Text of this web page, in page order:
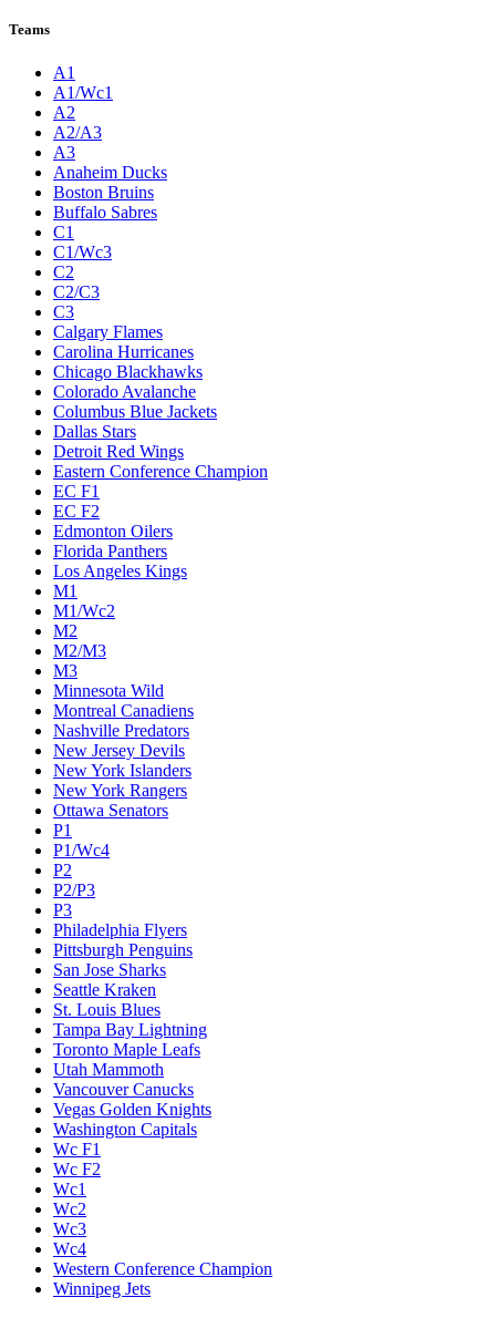
Teams
A1
A1/Wc1
A2
A2/A3
A3
Anaheim Ducks
Boston Bruins
Buffalo Sabres
C1
C1/Wc3
C2
C2/C3
C3
Calgary Flames
Carolina Hurricanes
Chicago Blackhawks
Colorado Avalanche
Columbus Blue Jackets
Dallas Stars
Detroit Red Wings
Eastern Conference Champion
EC F1
EC F2
Edmonton Oilers
Florida Panthers
Los Angeles Kings
M1
M1/Wc2
M2
M2/M3
M3
Minnesota Wild
Montreal Canadiens
Nashville Predators
New Jersey Devils
New York Islanders
New York Rangers
Ottawa Senators
P1
P1/Wc4
P2
P2/P3
P3
Philadelphia Flyers
Pittsburgh Penguins
San Jose Sharks
Seattle Kraken
St. Louis Blues
Tampa Bay Lightning
Toronto Maple Leafs
Utah Mammoth
Vancouver Canucks
Vegas Golden Knights
Washington Capitals
Wc F1
Wc F2
Wc1
Wc2
Wc3
Wc4
Western Conference Champion
Winnipeg Jets